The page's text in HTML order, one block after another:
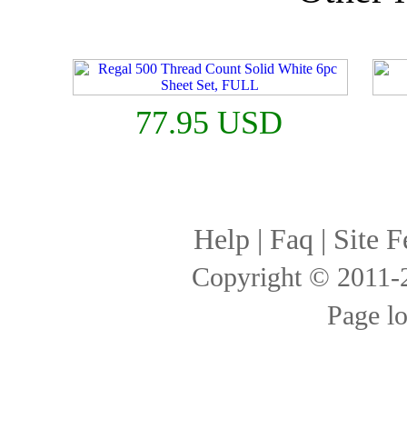
77.95 USD
Help | Faq | Site
Copyright ©
Page